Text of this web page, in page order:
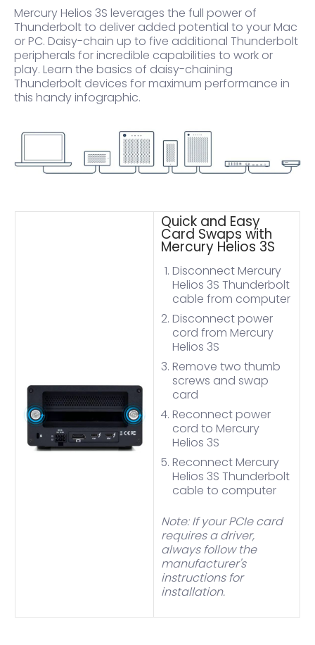
Mercury Helios 3S leverages the full power of
Thunderbolt to deliver added potential to your Mac
or PC. Daisy-chain up to five additional Thunderbolt
peripherals for incredible capabilities to work or
play. Learn the basics of daisy-chaining
Thunderbolt devices for maximum performance in
this handy infographic.
Quick and Easy
Card Swaps with
Mercury Helios 3S
Disconnect Mercury
Helios 3S Thunderbolt
cable from computer
Disconnect power
cord from Mercury
Helios 3S
Remove two thumb
screws and swap
card
Reconnect power
cord to Mercury
Helios 3S
Reconnect Mercury
Helios 3S Thunderbolt
cable to computer
Note: If your PCIe card
requires a driver,
always follow the
manufacturer's
instructions for
installation.